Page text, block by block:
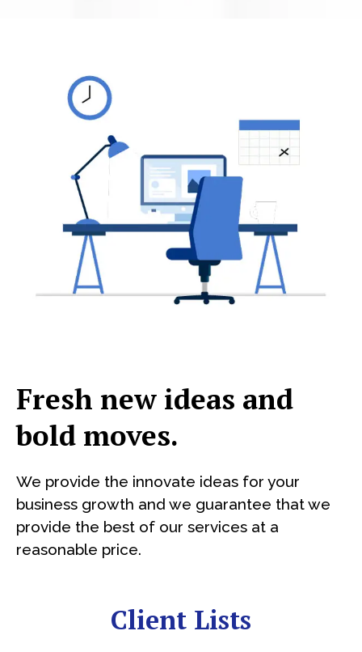
Fresh new ideas and
bold moves.
We provide the innovate ideas for your
business growth and we guarantee that we
provide the best of our services at a
reasonable price.
Client Lists